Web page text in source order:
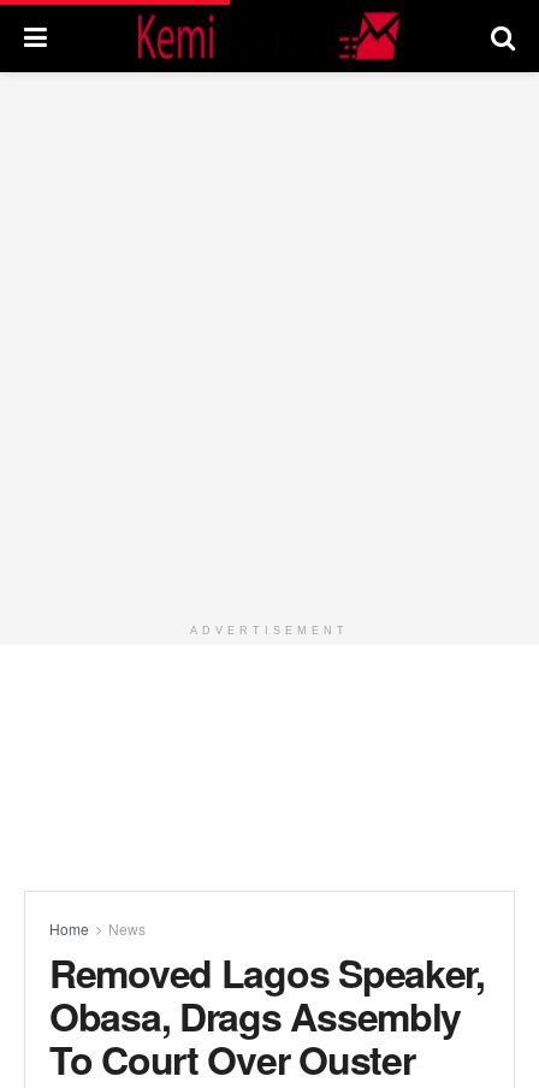
ADVERTISEMENT
Home News
Removed Lagos Speaker,
Obasa, Drags Assembly
To Court Over Ouster